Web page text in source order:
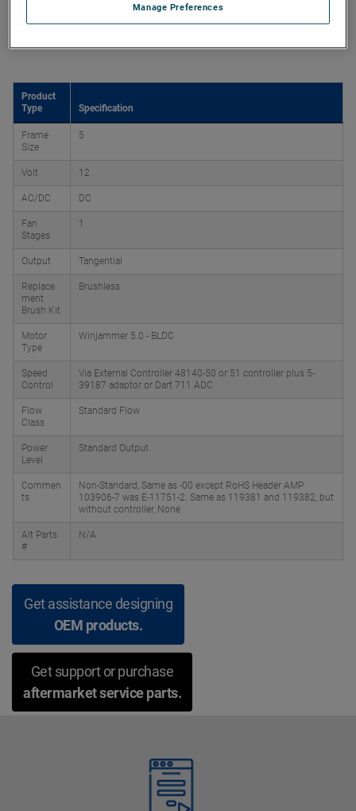
Product Attributes
Product
Type
Specification
Frame
Size
5
Volt 12
AC/DC DC
Fan
Stages
1
Output Tangential
Replace
ment
Brush Kit
Brushless
Motor
Type
Winjammer 5.0 - BLDC
Speed
Control
Via External Controller 48140-50 or 51 controller plus 5-
39187 adaptor or Dart 711 ADC
Flow
Class
Standard Flow
Power
Level
Standard Output
Commen
ts
Non-Standard, Same as -00 except RoHS Header AMP
103906-7 was E-11751-2. Same as 119381 and 119382, but
without controller, None
Alt Parts
#
N/A
Get assistance designing
OEM products.
Get support or purchase
aftermarket service parts.
Manage Preferences